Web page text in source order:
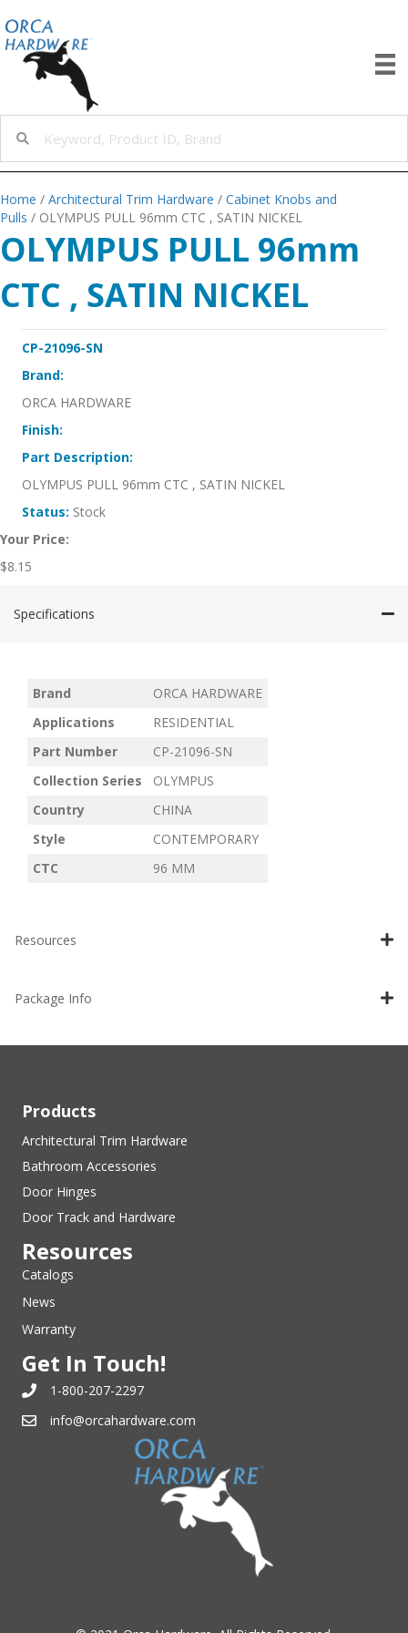
Home / Architectural Trim Hardware / Cabinet Knobs and
Pulls / OLYMPUS PULL 96mm CTC , SATIN NICKEL
OLYMPUS PULL 96mm
CTC , SATIN NICKEL
CP-21096-SN
Brand:
ORCA HARDWARE
Finish:
Part Description:
OLYMPUS PULL 96mm CTC , SATIN NICKEL
Status: Stock
Your Price:
$8.15
Specifications
Brand
ORCA HARDWARE
Applications
RESIDENTIAL
Part Number
CP-21096-SN
Collection Series
OLYMPUS
Country
CHINA
Style
CONTEMPORARY
CTC
96 MM
Resources
Package Info
Products
Architectural Trim Hardware
Bathroom Accessories
Door Hinges
Door Track and Hardware
Resources
Catalogs
News
Warranty
Get In Touch!
1-800-207-2297
info@orcahardware.com